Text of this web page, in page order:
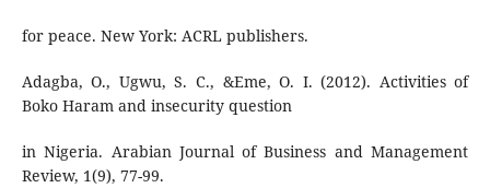
for peace. New York: ACRL publishers.
Adagba, O., Ugwu, S. C., &Eme, O. I. (2012). Activities of
Boko Haram and insecurity question
in Nigeria. Arabian Journal of Business and Management
Review, 1(9), 77-99.